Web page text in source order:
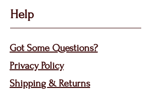
Help
Got Some Questions?
Privacy Policy
Shipping & Returns